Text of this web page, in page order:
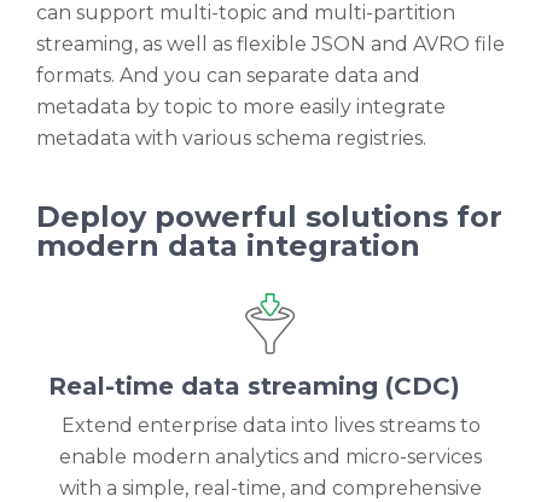
can support multi-topic and multi-partition
streaming, as well as flexible JSON and AVRO file
formats. And you can separate data and
metadata by topic to more easily integrate
metadata with various schema registries.
Deploy powerful solutions for
modern data integration
Real-time data streaming (CDC)
Extend enterprise data into lives streams to
enable modern analytics and micro-services
with a simple, real-time, and comprehensive